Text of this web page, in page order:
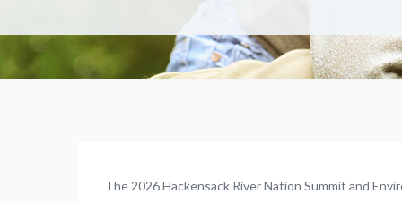
The 2026 Hackensack River Nation Summit and